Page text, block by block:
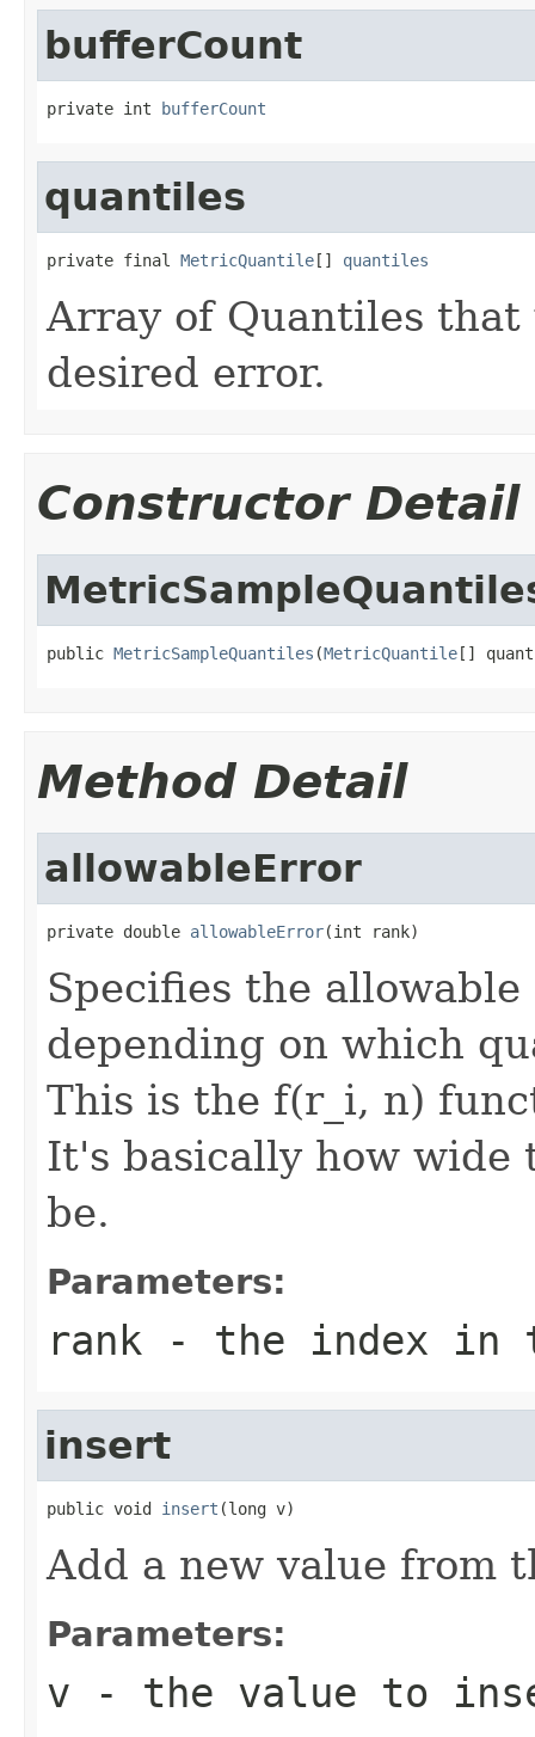
bufferCount
private int bufferCount
quantiles
private final MetricQuantile[] quantiles
Array of Quantiles
desired error.
Constructor Detail
public MetricSampleQuantiles (MetricQuantile[]
Method Detail
allowableError
private double allowableError(int rank)
Specifies the
depending on which
This is the f(r_i, n)
It's basically how wide
be.
Parameters:
rank - the index in
insert
public void insert (long v)
Add a new value from
Parameters:
v - the value to